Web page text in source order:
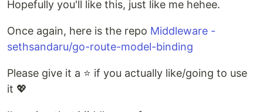
Hopefully you'll like this, just like me hehee.
Once again, here is the repo Middleware -
sethsandaru/go-route-model-binding
Please give it a ⭐ if you actually like/going to use
it 💖